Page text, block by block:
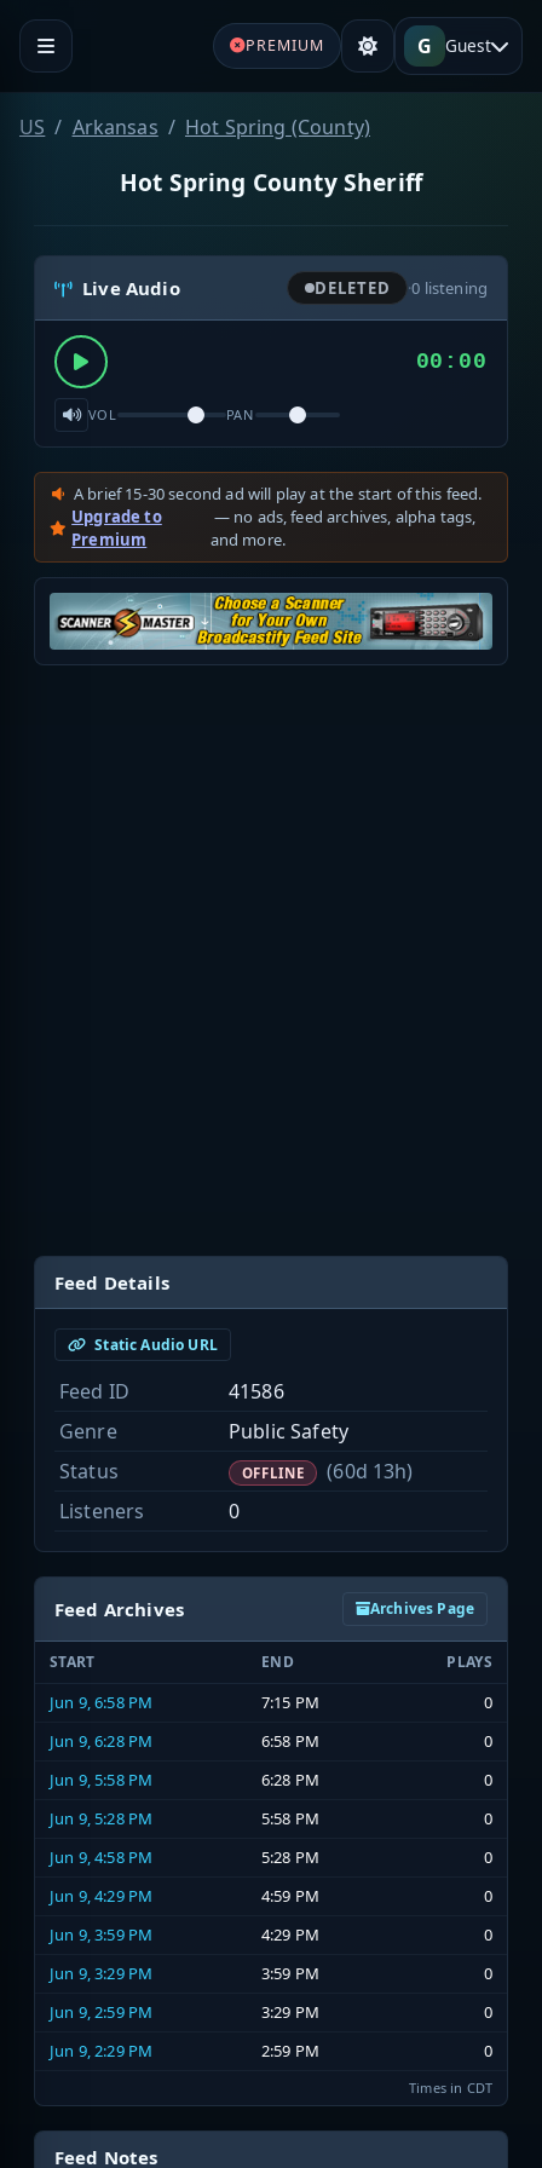
PREMIUM G Guest
US Arkansas Hot Spring (County)
Hot Spring County Sheriff
Live Audio DELETED ·0 listening
00:00
VOL PAN
A brief 15-30 second ad will play at the start of this feed.
Upgrade to
Premium
— no ads, feed archives, alpha tags,
and more.
Feed Details
Static Audio URL
Feed ID
41586
Genre
Public Safety
Status
OFFLINE
(60d 13h)
Listeners
0
Feed Archives Archives Page
START END PLAYS
Jun 9, 6:58 PM 7:15 PM
0
Jun 9, 6:28 PM
6:58 PM
0
Jun 9, 5:58 PM
6:28 PM
0
Jun 9, 5:28 PM
5:58 PM
0
Jun 9, 4:58 PM
5:28 PM
0
Jun 9, 4:29 PM
4:59 PM
0
Jun 9, 3:59 PM
4:29 PM
0
Jun 9, 3:29 PM
3:59 PM
0
Jun 9, 2:59 PM
3:29 PM
0
Jun 9, 2:29 PM
2:59 PM 0
Times in CDT
Feed Notes